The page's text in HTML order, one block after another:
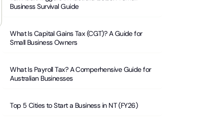
Business Survival Guide
What Is Capital Gains Tax (CGT)? A Guide for
Small Business Owners
What Is Payroll Tax? A Comperhensive Guide for
Australian Businesses
Top 5 Cities to Start a Business in NT (FY26)